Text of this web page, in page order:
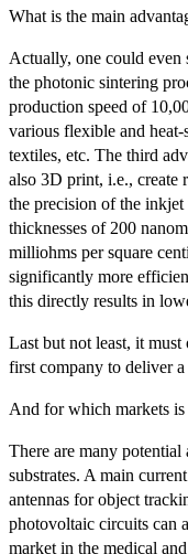
What is the main
Actually, one could even
the photonic sintering
production speed of
various flexible and heat-
textiles, etc. The third
also 3D print, i.e., create
the precision of the
thicknesses of 200
milliohms per square
significantly more
this directly results in
Last but not least, it
first company to deliver
And for which markets is
There are many
substrates. A main
antennas for object
photovoltaic circuits can
market in the medical